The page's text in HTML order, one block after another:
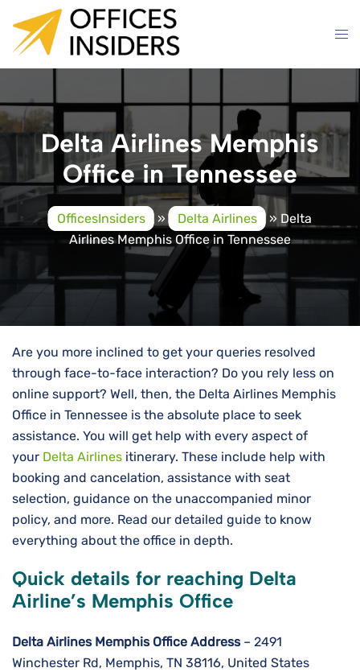
content
Delta Airlines Memphis
Office in Tennessee
OfficesInsiders » Delta Airlines » Delta
Airlines Memphis Office in Tennessee
Are you more inclined to get your queries resolved
through face-to-face interaction? Do you rely less on
online support? Well, then, the Delta Airlines Memphis
Office in Tennessee is the absolute place to seek
assistance. You will get help with every aspect of
your Delta Airlines itinerary. These include help with
booking and cancelation, assistance with seat
selection, guidance on the unaccompanied minor
policy, and more. Read our detailed guide to know
everything about the office in depth.
Quick details for reaching Delta
Airline’s Memphis Office
Delta Airlines Memphis Office Address– 2491
Winchester Rd, Memphis, TN 38116, United States